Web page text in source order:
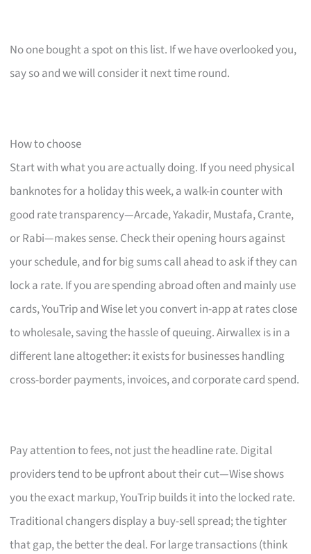
No one bought a spot on this list. If we have overlooked you,
say so and we will consider it next time round.
How to choose
Start with what you are actually doing. If you need physical
banknotes for a holiday this week, a walk-in counter with
good rate transparency—Arcade, Yakadir, Mustafa, Crante,
or Rabi—makes sense. Check their opening hours against
your schedule, and for big sums call ahead to ask if they can
lock a rate. If you are spending abroad often and mainly use
cards, YouTrip and Wise let you convert in-app at rates close
to wholesale, saving the hassle of queuing. Airwallex is in a
different lane altogether: it exists for businesses handling
cross-border payments, invoices, and corporate card spend.
Pay attention to fees, not just the headline rate. Digital
providers tend to be upfront about their cut—Wise shows
you the exact markup, YouTrip builds it into the locked rate.
Traditional changers display a buy-sell spread; the tighter
that gap, the better the deal. For large transactions (think